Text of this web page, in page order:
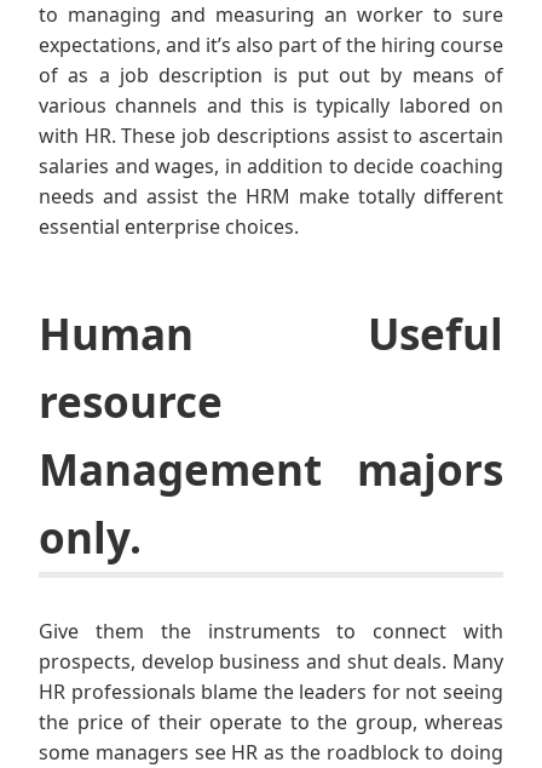
to managing and measuring an worker to sure
expectations, and it’s also part of the hiring course
of as a job description is put out by means of
various channels and this is typically labored on
with HR. These job descriptions assist to ascertain
salaries and wages, in addition to decide coaching
needs and assist the HRM make totally different
essential enterprise choices.
Human Useful
resource
Management majors
only.
Give them the instruments to connect with
prospects, develop business and shut deals. Many
HR professionals blame the leaders for not seeing
the price of their operate to the group, whereas
some managers see HR as the roadblock to doing